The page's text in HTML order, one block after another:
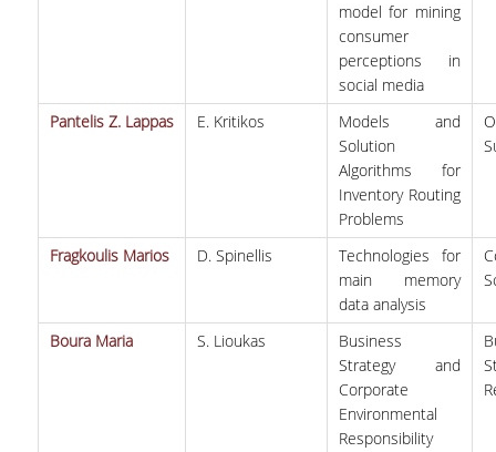
model for mining
consumer
perceptions in
social media
Pantelis Z. Lappas E. Kritikos
Models and
Solution
Algorithms for
Inventory Routing
Problems
Fragkoulis Marios D. Spinellis
Technologies for
main memory
data analysis
Boura Maria S. Lioukas
Business
Strategy and
Corporate
Environmental
Responsibility